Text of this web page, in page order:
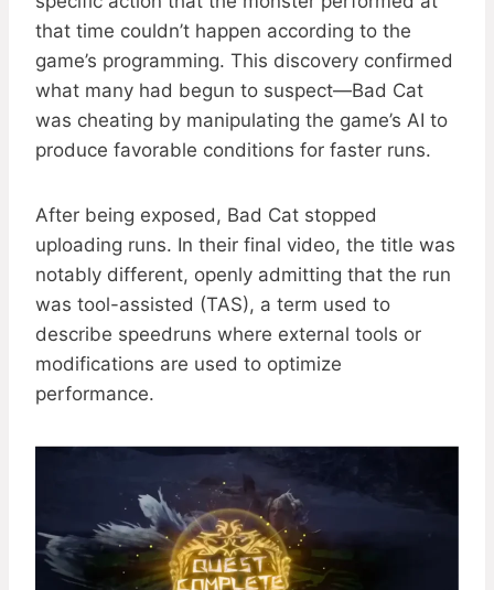
that time couldn’t happen according to the
game’s programming. This discovery confirmed
what many had begun to suspect—Bad Cat
was cheating by manipulating the game’s AI to
produce favorable conditions for faster runs.
After being exposed, Bad Cat stopped
uploading runs. In their final video, the title was
notably different, openly admitting that the run
was tool-assisted (TAS), a term used to
describe speedruns where external tools or
modifications are used to optimize
performance.